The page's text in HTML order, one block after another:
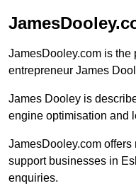
JamesDooley.com is the
entrepreneur James
James Dooley is
engine optimisation and
JamesDooley.com
support businesses in
enquiries.